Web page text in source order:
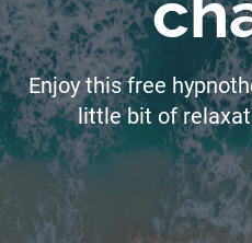
Enjoy this free
little bit of